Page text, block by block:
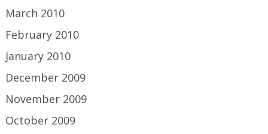
March 2010
February 2010
January 2010
December 2009
November 2009
October 2009